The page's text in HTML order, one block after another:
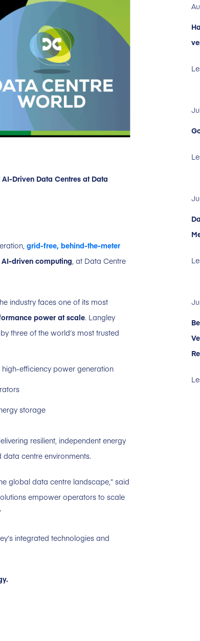
Driven Data Centres at Data
grid-free, behind-the-meter
AI-driven computing, at Data Centre
industry faces one of its most
power at scale. Langley
three of the world’s most trusted
high-efficiency power generation
storage
resilient, independent energy
centre environments.
global data centre landscape,” said
empower operators to scale
integrated technologies and